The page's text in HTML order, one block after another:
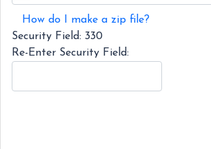
How do I make a zip file?
Security Field: 330
Re-Enter Security Field: